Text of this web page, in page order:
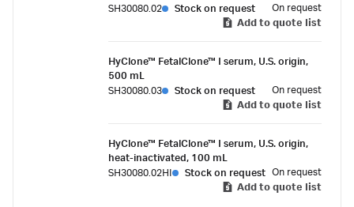
SH30080.02
Stock on request
On request
Add to quote list
HyClone™ FetalClone™ I serum, U.S. origin,
500 mL
SH30080.03
Stock on request
On request
Add to quote list
HyClone™ FetalClone™ I serum, U.S. origin,
heat-inactivated, 100 mL
SH30080.02HI
Stock on request On request
Add to quote list